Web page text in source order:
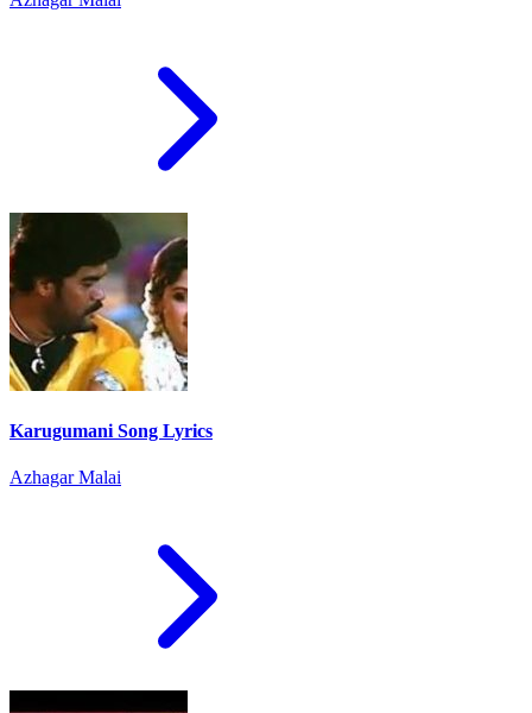
Karugumani Song Lyrics
Azhagar Malai